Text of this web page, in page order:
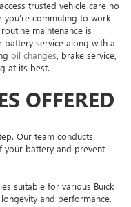
trusted vehicle care no
you're commuting to work
maintenance is
service along with a
oil changes , brake service,
at its best.
OFFERED
Our team conducts
your battery and prevent
suitable for various Buick
and performance.